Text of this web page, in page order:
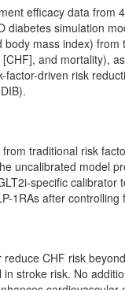
efficacy data from
diabetes simulation
mass index)
and mortality),
driven risk
traditional risk
uncalibrated model
specific
1RAs after
CHF risk
stroke risk. No